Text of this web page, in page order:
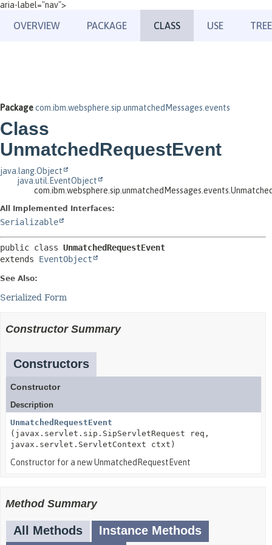
aria-label="nav">
OVERVIEW PACKAGE CLASS USE TREE
Packagecom.ibm.websphere.sip.unmatchedMessages.events
Class
UnmatchedRequestEvent
java.lang.Object
java.util.EventObject
All Implemented Interfaces:
Serializable
public class UnmatchedRequestEvent
extends EventObject
See Also:
Serialized Form
Constructor Summary
Constructors
Constructor
Description
UnmatchedRequestEvent
(javax.servlet.sip.SipServletRequest req,
javax.servlet.ServletContext ctxt)
Constructor for a new UnmatchedRequestEvent
Method Summary
All Methods Instance Methods